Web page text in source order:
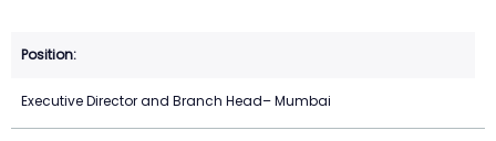
Executive Director and Branch Head– Mumbai